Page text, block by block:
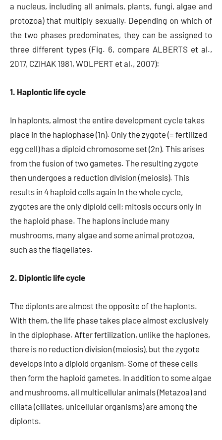
a nucleus, including all animals, plants, fungi, algae and
protozoa) that multiply sexually. Depending on which of
the two phases predominates, they can be assigned to
three different types (Fig. 6, compare ALBERTS et al.,
2017, CZIHAK 1981, WOLPERT et al., 2007):
1. Haplontic life cycle
In haplonts, almost the entire development cycle takes
place in the haplophase (1n). Only the zygote (= fertilized
egg cell) has a diploid chromosome set (2n). This arises
from the fusion of two gametes. The resulting zygote
then undergoes a reduction division (meiosis). This
results in 4 haploid cells again In the whole cycle,
zygotes are the only diploid cell; mitosis occurs only in
the haploid phase. The haplons include many
mushrooms, many algae and some animal protozoa,
such as the flagellates.
2. Diplontic life cycle
The diplonts are almost the opposite of the haplonts.
With them, the life phase takes place almost exclusively
in the diplophase. After fertilization, unlike the haplones,
there is no reduction division (meiosis), but the zygote
develops into a diploid organism. Some of these cells
then form the haploid gametes. In addition to some algae
and mushrooms, all multicellular animals (Metazoa) and
ciliata (ciliates, unicellular organisms) are among the
diplonts.